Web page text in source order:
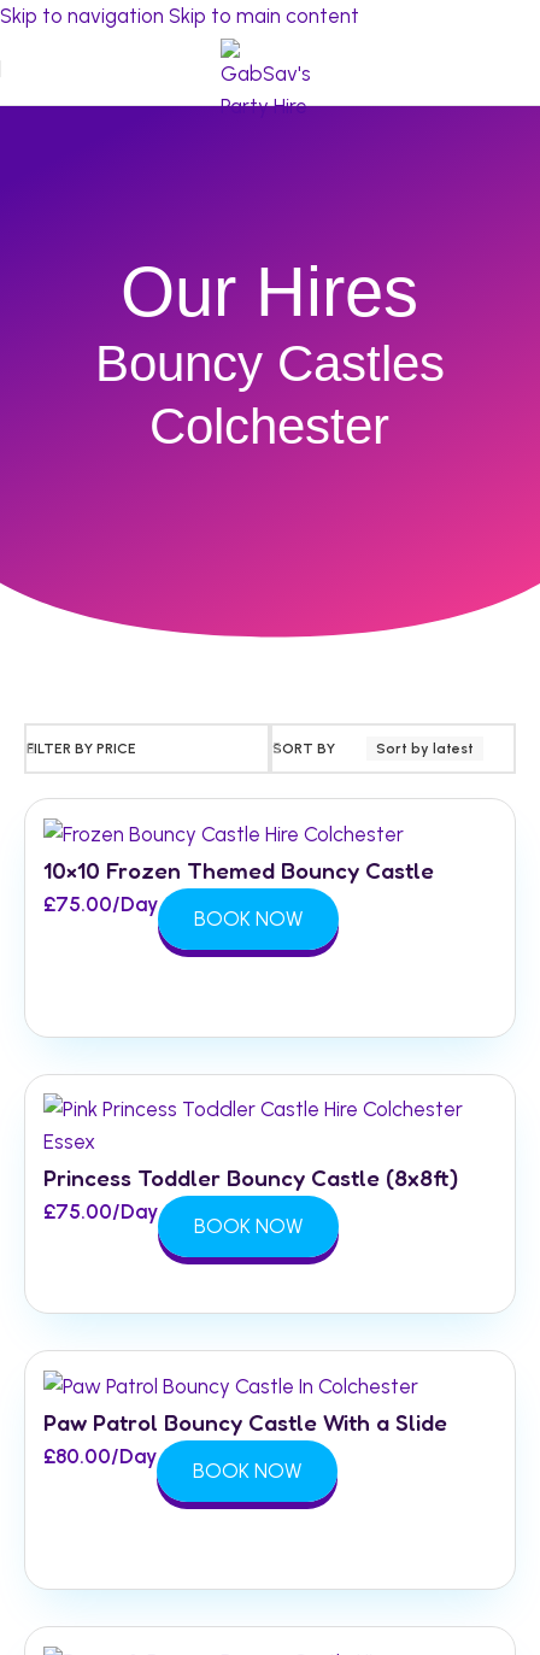
Skip to navigation Skip to main content
Our Hires
Bouncy Castles
Colchester
FILTER BY PRICE SORT BY Sort by latest
10×10 Frozen Themed Bouncy Castle
£75.00/Day
BOOK NOW
Princess Toddler Bouncy Castle (8x8ft)
£75.00/Day
BOOK NOW
Paw Patrol Bouncy Castle With a Slide
£80.00/Day
BOOK NOW